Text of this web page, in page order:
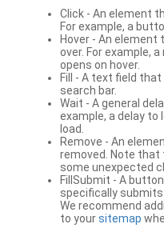
Click - An element
For example, a
Hover - An element
over. For example,
opens on hover.
Fill - A text field that
search bar.
Wait - A general
example, a delay to
load.
Remove - An
removed. Note
some unexpected
FillSubmit - A
specifically
We recommend
to yoursitemap